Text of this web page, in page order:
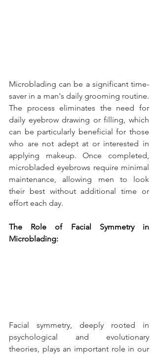
Microblading can be a significant time-
saver in a man's daily grooming routine.
The process eliminates the need for
daily eyebrow drawing or filling, which
can be particularly beneficial for those
who are not adept at or interested in
applying makeup. Once completed,
microbladed eyebrows require minimal
maintenance, allowing men to look
their best without additional time or
effort each day.
The Role of Facial Symmetry in
Microblading:
Facial symmetry, deeply rooted in
psychological and evolutionary
theories, plays an important role in our